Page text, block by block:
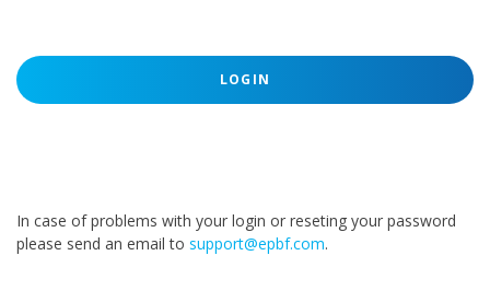
LOGIN
In case of problems with your login or reseting your password
please send an email to support@epbf.com.